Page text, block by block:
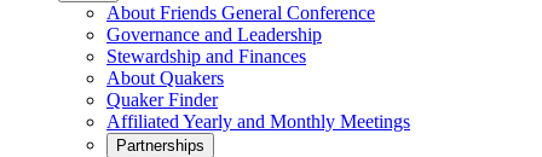
About Friends General Conference
Governance and Leadership
Stewardship and Finances
About Quakers
Quaker Finder
Affiliated Yearly and Monthly Meetings
Partnerships